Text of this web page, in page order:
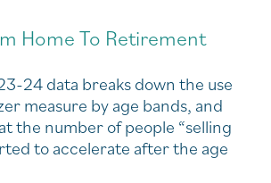
Home To Retirement
24 data breaks down the use
measure by age bands, and
the number of people “selling
to accelerate after the age